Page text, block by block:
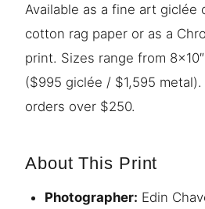
Available as a fine art giclée
cotton rag paper or as a
print. Sizes range from
($995 giclée / $1,595
orders over $250.
About This Print
Photographer: Edin